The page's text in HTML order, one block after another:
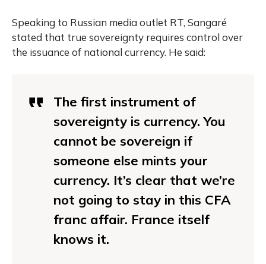
Speaking to Russian media outlet RT, Sangaré
stated that true sovereignty requires control over
the issuance of national currency. He said:
The first instrument of
sovereignty is currency. You
cannot be sovereign if
someone else mints your
currency. It’s clear that we’re
not going to stay in this CFA
franc affair. France itself
knows it.